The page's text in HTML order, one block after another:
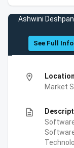
Ashwini
See Full Info
location_on
Market
description